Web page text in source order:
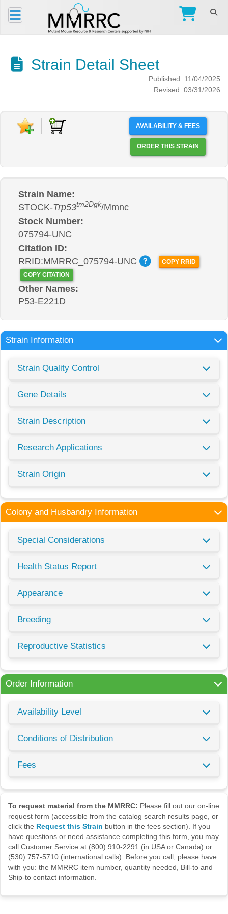
Strain Detail Sheet
Published: 11/04/2025
Revised: 03/31/2026
AVAILABILITY & FEES
ORDER THIS STRAIN
Strain Name:
STOCK-Trp53tm2Dgk/Mmnc
Stock Number:
075794-UNC
Citation ID:
RRID:MMRRC_075794-UNC
COPY RRID
COPY CITATION
Other Names:
P53-E221D
Strain Information
Strain Quality Control
Gene Details
Strain Description
Research Applications
Strain Origin
Colony and Husbandry Information
Special Considerations
Health Status Report
Appearance
Breeding
Reproductive Statistics
Order Information
Availability Level
Conditions of Distribution
Fees
To request material from the MMRRC: Please fill out our on-line
request form (accessible from the catalog search results page, or
click the Request this Strain button in the fees section). If you
have questions or need assistance completing this form, you may
call Customer Service at (800) 910-2291 (in USA or Canada) or
(530) 757-5710 (international calls). Before you call, please have
with you: the MMRRC item number, quantity needed, Bill-to and
Ship-to contact information.